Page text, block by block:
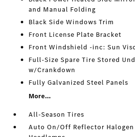
and Manual Folding
Black Side Windows Trim
Front License Plate Bracket
Front Windshield -inc: Sun
Full-Size Spare Tire Stored
w/Crankdown
Fully Galvanized Steel Panels
More...
All-Season Tires
Auto On/Off Reflector